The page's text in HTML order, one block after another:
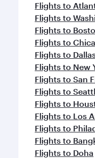
Flights to
Flights to
Flights to
Flights to
Flights to
Flights to New
Flights to San
Flights to
Flights to
Flights to Los
Flights to
Flights to
Flights to Doha